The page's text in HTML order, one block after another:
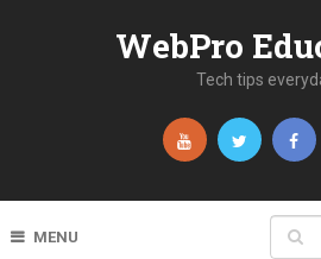
WebPro
Tech tips
MENU